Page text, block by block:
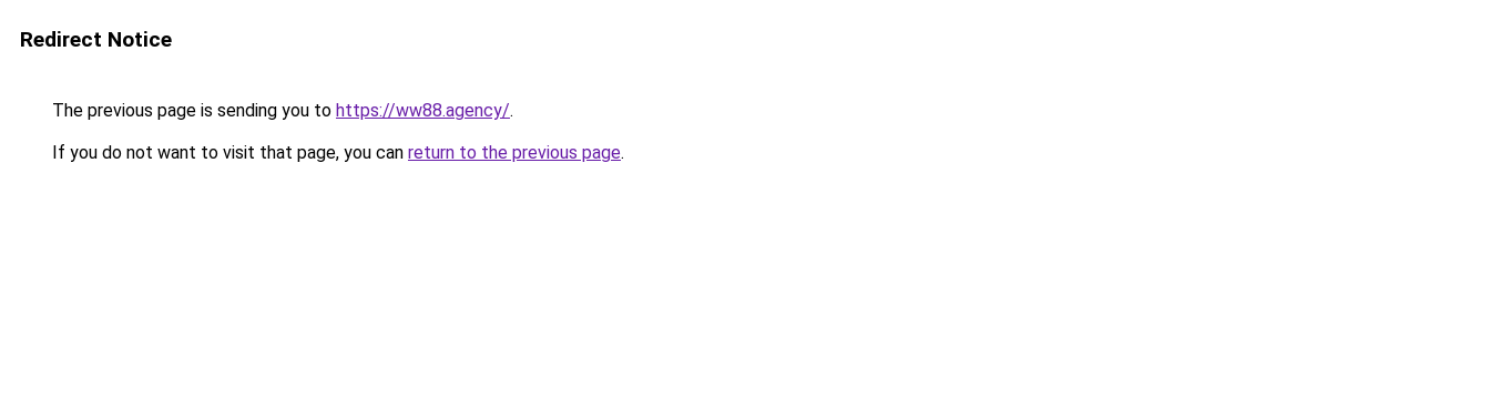
Redirect Notice
The previous page is sending you to https://ww88.agency/.
If you do not want to visit that page, you can return to the previous page.